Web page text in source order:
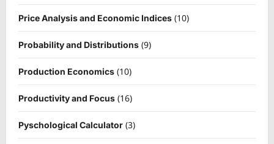
Price Analysis and Economic Indices (10)
Probability and Distributions (9)
Production Economics (10)
Productivity and Focus (16)
Pyschological Calculator (3)